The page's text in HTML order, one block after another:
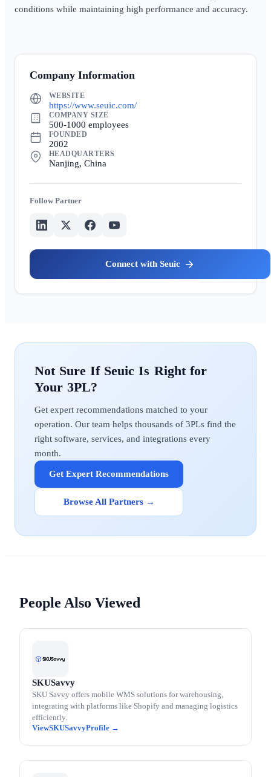
conditions while maintaining high performance and accuracy.
Company Information
WEBSITE
https://www.seuic.com/
COMPANY SIZE
500-1000 employees
FOUNDED
2002
HEADQUARTERS
Nanjing, China
Partner
Seuic
Seuic
Get expert recommendations matched to your
operation. Our team helps thousands of 3PLs find the
right software, services, and integrations every
month.
Get Expert Recommendations
Browse All Partners →
People Also Viewed
SKUSavvy
SKU Savvy offers mobile WMS solutions for warehousing,
integrating with platforms like Shopify and managing logistics
efficiently.
SKUSavvy